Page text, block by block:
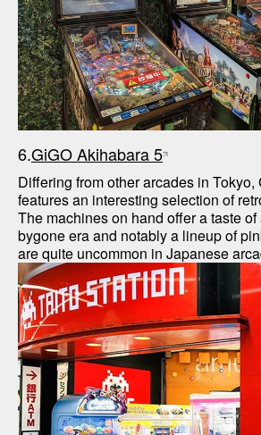
6.GiGO Akihabara 5
Differing from other arcades in
features an interesting selection of
The machines on hand offer a taste
bygone era and notably a lineup of